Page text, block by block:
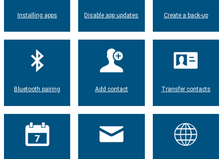
Installing apps Disable app updates Create a back-up
Bluetooth pairing Add contact Transfer contacts